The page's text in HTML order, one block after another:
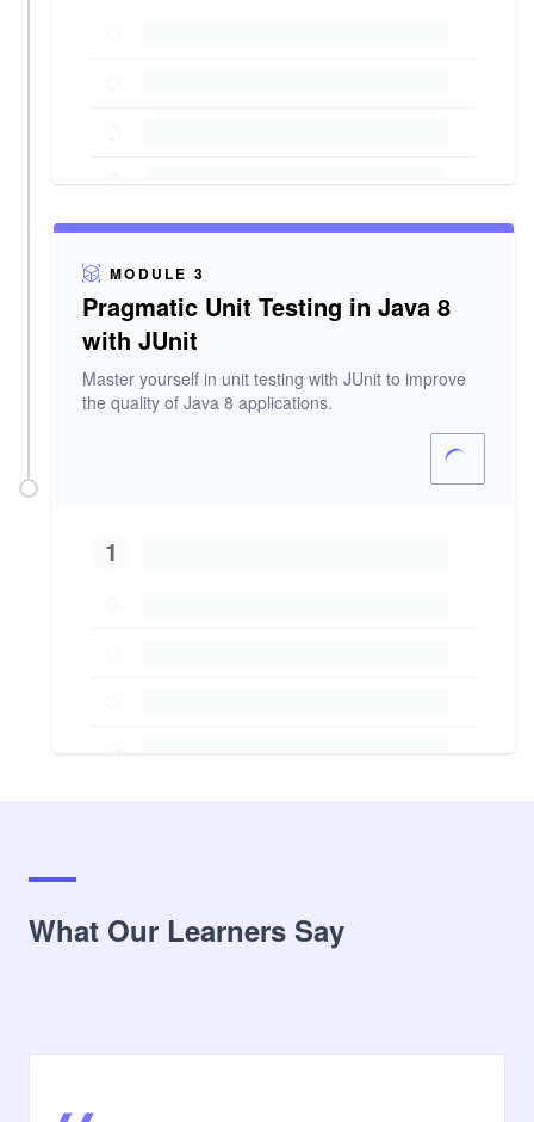
MODULE 3
Pragmatic Unit Testing in Java 8
with JUnit
Master yourself in unit testing with JUnit to improve
the quality of Java 8 applications.
1
What Our Learners Say